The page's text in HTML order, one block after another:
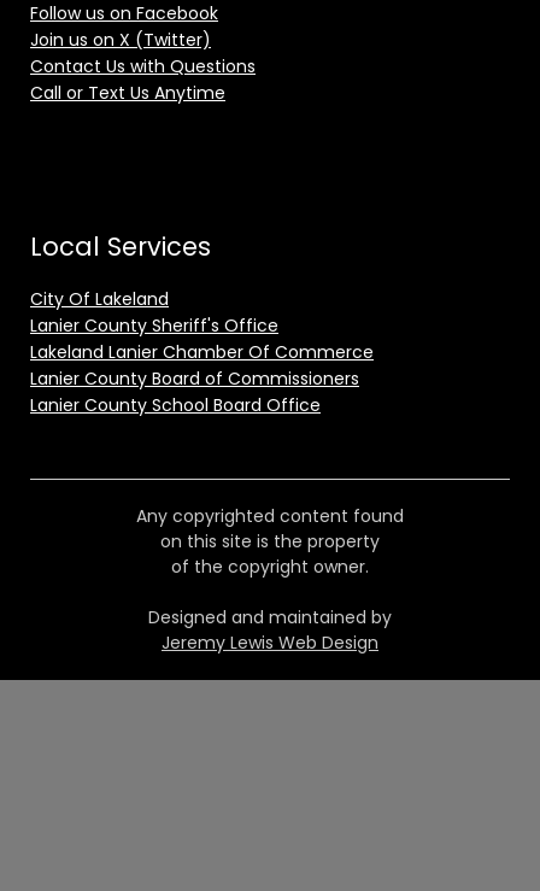
Follow us on Facebook
Join us on X (Twitter)
Contact Us with Questions
Call or Text Us Anytime
Local Services
City Of Lakeland
Lanier County Sheriff's Office
Lakeland Lanier Chamber Of Commerce
Lanier County Board of Commissioners
Lanier County School Board Office
Any copyrighted content found
on this site is the property
of the copyright owner.
Designed and maintained by
Jeremy Lewis Web Design